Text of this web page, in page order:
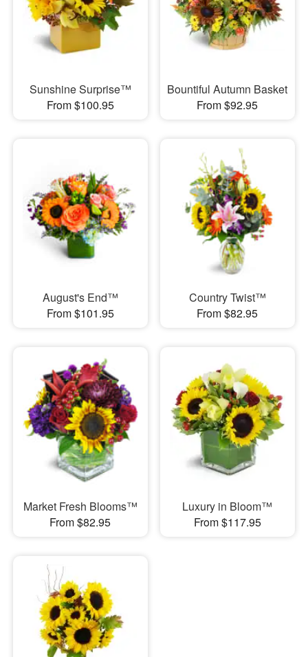
Sunshine Surprise™
From $100.95
Bountiful Autumn Basket
From $92.95
August's End™
From $101.95
Country Twist™
From $82.95
Market Fresh Blooms™
From $82.95
Luxury in Bloom™
From $117.95